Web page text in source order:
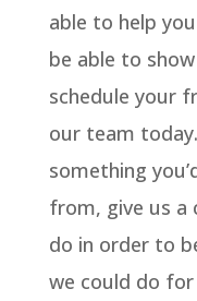
able to help
be able to
schedule your
our team
something
from, give us a
do in order to
we could do for